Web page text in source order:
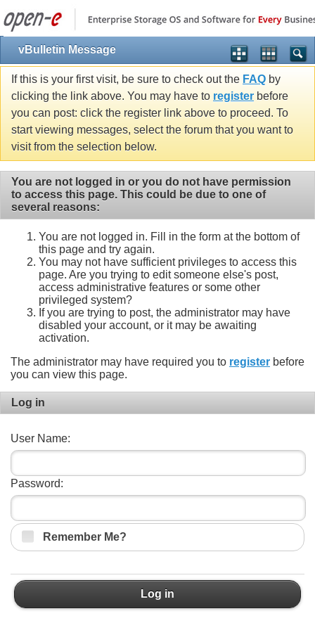
vBulletin Message
If this is your first visit, be sure to check out the FAQ by
clicking the link above. You may have to register before
you can post: click the register link above to proceed. To
start viewing messages, select the forum that you want to
visit from the selection below.
You are not logged in or you do not have permission
to access this page. This could be due to one of
several reasons:
You are not logged in. Fill in the form at the bottom of
this page and try again.
You may not have sufficient privileges to access this
page. Are you trying to edit someone else's post,
access administrative features or some other
privileged system?
If you are trying to post, the administrator may have
disabled your account, or it may be awaiting
activation.
The administrator may have required you to register before
you can view this page.
Log in
User Name:
Password:
Remember Me?
Log in